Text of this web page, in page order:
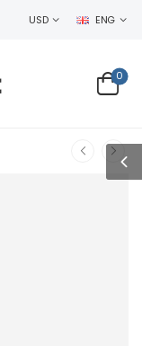
USD ENG
0